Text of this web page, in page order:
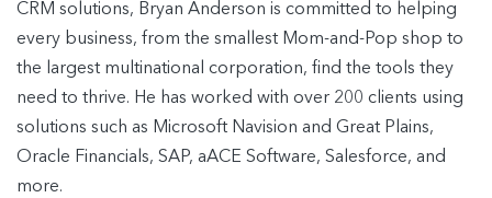
CRM solutions, Bryan Anderson is committed to helping
every business, from the smallest Mom-and-Pop shop to
the largest multinational corporation, find the tools they
need to thrive. He has worked with over 200 clients using
solutions such as Microsoft Navision and Great Plains,
Oracle Financials, SAP, aACE Software, Salesforce, and
more.